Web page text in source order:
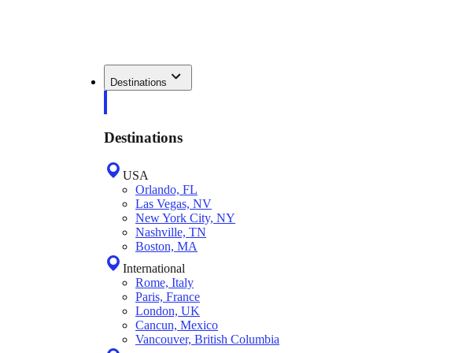
Destinations
Destinations
USA
Orlando, FL
Las Vegas, NV
New York City, NY
Nashville, TN
Boston, MA
International
Rome, Italy
Paris, France
London, UK
Cancun, Mexico
Vancouver, British Columbia